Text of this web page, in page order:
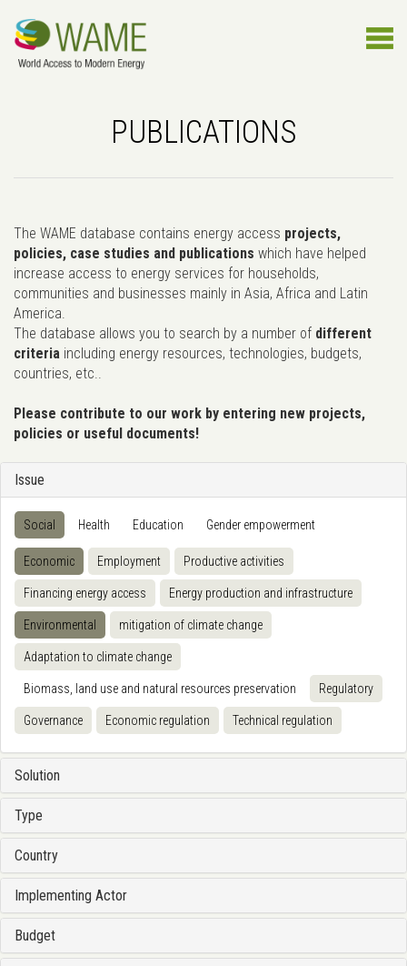
PUBLICATIONS
The WAME database contains energy access projects,
policies, case studies and publications which have helped
increase access to energy services for households,
communities and businesses mainly in Asia, Africa and Latin
America.
The database allows you to search by a number of different
criteria including energy resources, technologies, budgets,
countries, etc..
Please contribute to our work by entering new projects,
policies or useful documents!
Issue
Social Health Education Gender empowerment
Economic Employment Productive activities
Financing energy access Energy production and infrastructure
Environmental mitigation of climate change
Adaptation to climate change
Biomass, land use and natural resources preservation Regulatory
Governance Economic regulation Technical regulation
Solution
Type
Country
Implementing Actor
Budget